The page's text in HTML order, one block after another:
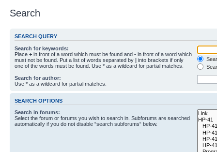
Search
SEARCH QUERY
Search for keywords:
Place + in front of a word which must be found and - in front of a word which
must not be found. Put a list of words separated by | into brackets if only
one of the words must be found. Use * as a wildcard for partial matches.
Search for author:
Use * as a wildcard for partial matches.
SEARCH OPTIONS
Search in forums:
Select the forum or forums you wish to search in. Subforums are searched
automatically if you do not disable “search subforums“ below.